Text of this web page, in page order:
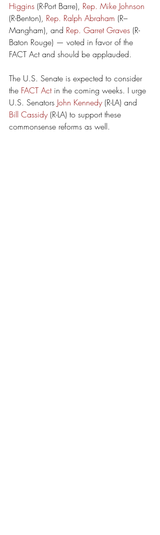
Higgins (R-Port Barre), Rep. Mike Johnson
(R-Benton), Rep. Ralph Abraham (R–
Mangham), and Rep. Garret Graves (R-
Baton Rouge) — voted in favor of the
FACT Act and should be applauded.
The U.S. Senate is expected to consider
the FACT Act in the coming weeks. I urge
U.S. Senators John Kennedy (R-LA) and
Bill Cassidy (R-LA) to support these
commonsense reforms as well.